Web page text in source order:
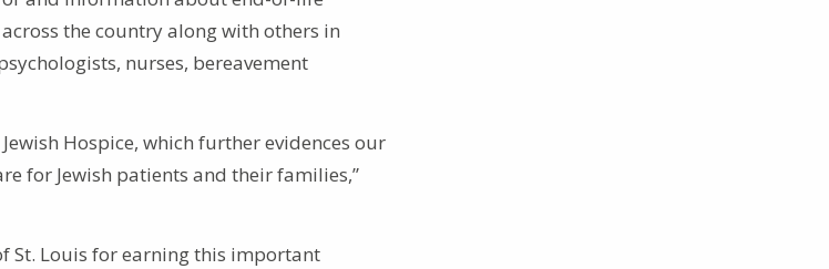
the country along with others in
nurses, bereavement
Hospice, which further evidences our
for Jewish patients and their families,”
St. Louis for earning this important